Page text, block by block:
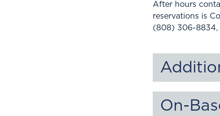
After hours
reservations is
(808) 306-8834,
On-